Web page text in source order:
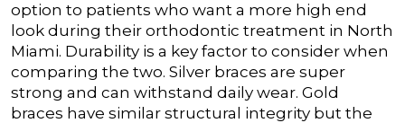
option to patients who want a more high end
look during their orthodontic treatment in North
Miami. Durability is a key factor to consider when
comparing the two. Silver braces are super
strong and can withstand daily wear. Gold
braces have similar structural integrity but the